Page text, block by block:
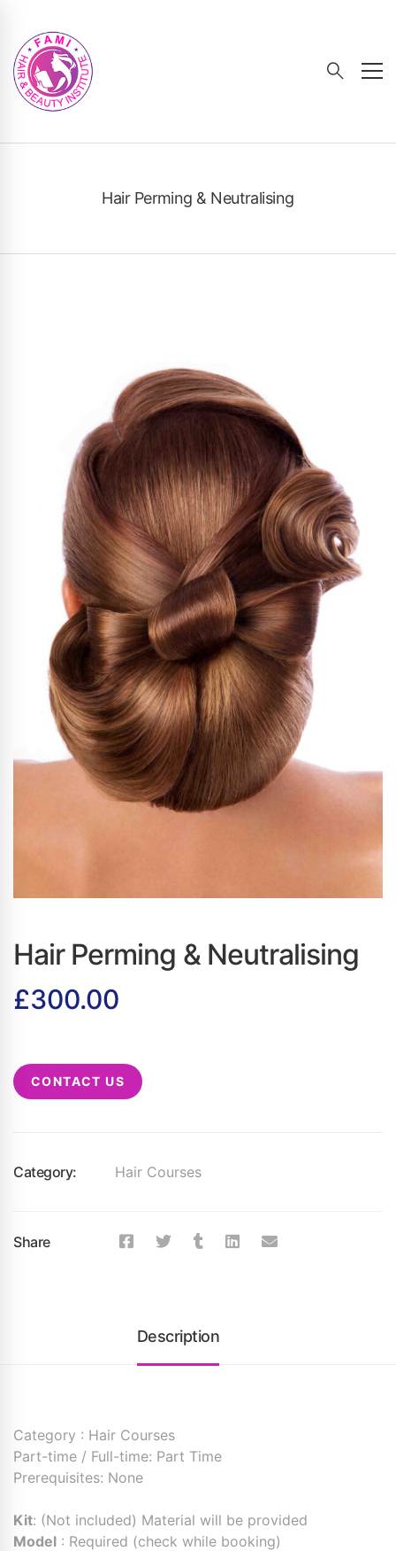
Hair Perming & Neutralising
Hair Perming & Neutralising
£300.00
CONTACT US
Category: Hair Courses
Share
Description
Category : Hair Courses
Part-time / Full-time: Part Time
Prerequisites: None
Kit: (Not included) Material will be provided
Model : Required (check while booking)